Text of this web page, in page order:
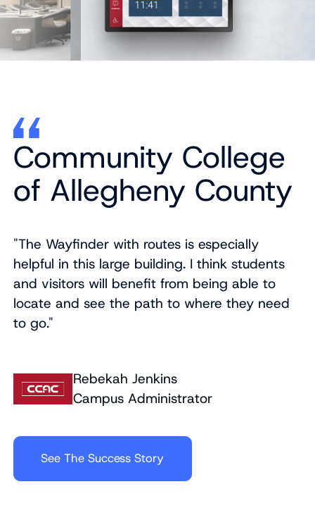
Community College
of Allegheny County
"The Wayfinder with routes is especially
helpful in this large building. I think students
and visitors will benefit from being able to
locate and see the path to where they need
to go."
Rebekah Jenkins
Campus Administrator
See The Success Story